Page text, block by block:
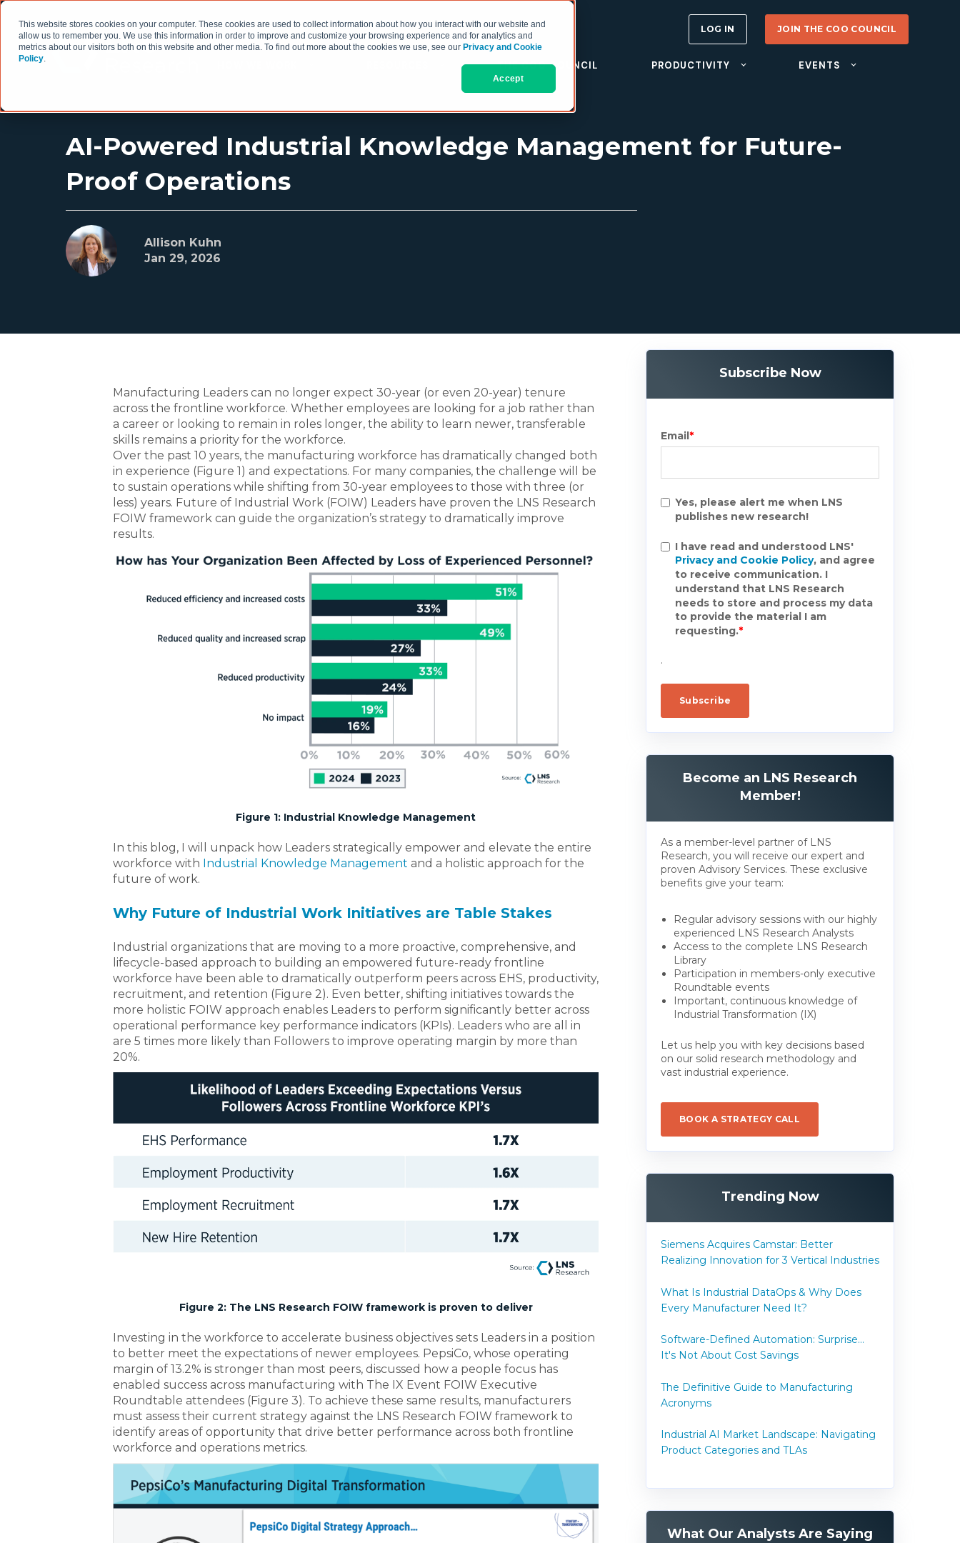
This website stores cookies on your computer. These cookies are used to collect information about how you interact with our website and
allow us to remember you. We use this information in order to improve and customize your browsing experience and for analytics and
metrics about our visitors both on this website and other media. To find out more about the cookies we use, see our Privacy and Cookie
Policy.
Accept
THE COO COUNCIL PRODUCTIVITY EVENTS
LOG IN JOIN THE COO COUNCIL
AI-Powered Industrial Knowledge Management for Future-
Proof Operations
Allison Kuhn
Jan 29, 2026
Manufacturing Leaders can no longer expect 30-year (or even 20-year) tenure
across the frontline workforce. Whether employees are looking for a job rather than
a career or looking to remain in roles longer, the ability to learn newer, transferable
skills remains a priority for the workforce.
Over the past 10 years, the manufacturing workforce has dramatically changed both
in experience (Figure 1) and expectations. For many companies, the challenge will be
to sustain operations while shifting from 30-year employees to those with three (or
less) years. Future of Industrial Work (FOIW) Leaders have proven the LNS Research
FOIW framework can guide the organization’s strategy to dramatically improve
results.
Figure 1: Industrial Knowledge Management
In this blog, I will unpack how Leaders strategically empower and elevate the entire
workforce with Industrial Knowledge Management and a holistic approach for the
future of work.
Why Future of Industrial Work Initiatives are Table Stakes
Industrial organizations that are moving to a more proactive, comprehensive, and
lifecycle-based approach to building an empowered future-ready frontline
workforce have been able to dramatically outperform peers across EHS, productivity,
recruitment, and retention (Figure 2). Even better, shifting initiatives towards the
more holistic FOIW approach enables Leaders to perform significantly better across
operational performance key performance indicators (KPIs). Leaders who are all in
are 5 times more likely than Followers to improve operating margin by more than
20%.
Figure 2: The LNS Research FOIW framework is proven to deliver
Investing in the workforce to accelerate business objectives sets Leaders in a position
to better meet the expectations of newer employees. PepsiCo, whose operating
margin of 13.2% is stronger than most peers, discussed how a people focus has
enabled success across manufacturing with The IX Event FOIW Executive
Roundtable attendees (Figure 3). To achieve these same results, manufacturers
must assess their current strategy against the LNS Research FOIW framework to
identify areas of opportunity that drive better performance across both frontline
workforce and operations metrics.
Subscribe Now
Email*
Yes, please alert me when LNS
publishes new research!
I have read and understood LNS'
Privacy and Cookie Policy, and agree
to receive communication. I
understand that LNS Research
needs to store and process my data
to provide the material I am
requesting.*
.
Become an LNS Research
Member!
As a member-level partner of LNS
Research, you will receive our expert and
proven Advisory Services. These exclusive
benefits give your team:
Regular advisory sessions with our highly
experienced LNS Research Analysts
Access to the complete LNS Research
Library
Participation in members-only executive
Roundtable events
Important, continuous knowledge of
Industrial Transformation (IX)
Let us help you with key decisions based
on our solid research methodology and
vast industrial experience.
BOOK A STRATEGY CALL
Trending Now
Siemens Acquires Camstar: Better
Realizing Innovation for 3 Vertical Industries
What Is Industrial DataOps & Why Does
Every Manufacturer Need It?
Software-Defined Automation: Surprise...
It's Not About Cost Savings
The Definitive Guide to Manufacturing
Acronyms
Industrial AI Market Landscape: Navigating
Product Categories and TLAs
What Our Analysts Are Saying